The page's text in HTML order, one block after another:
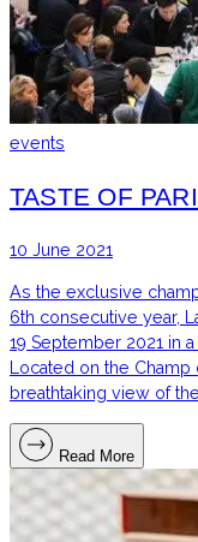
events
TASTE OF
10 June 2021
As the exclusive
6th consecutive year,
19 September 2021 in
Located on the
breathtaking view of
Read More